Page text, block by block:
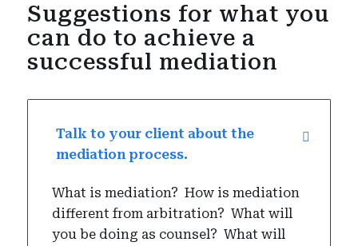
Suggestions for what you
can do to achieve a
successful mediation
Talk to your client about the
mediation process.
What is mediation? How is mediation
different from arbitration? What will
you be doing as counsel? What will